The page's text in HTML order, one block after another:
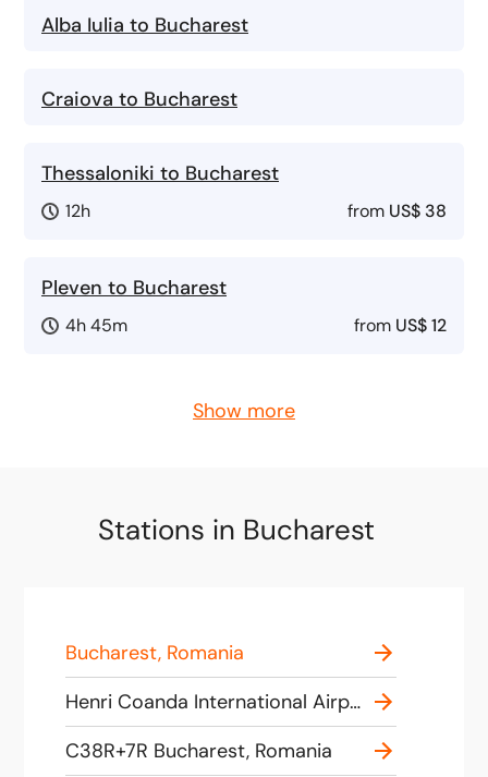
Alba Iulia to Bucharest
Craiova to Bucharest
Thessaloniki to Bucharest
12h from US$ 38
Pleven to Bucharest
4h 45m from US$ 12
Show more
Stations in Bucharest
Bucharest, Romania
Henri Coanda International Airport, Calea Bucureştilor 224E, Otopeni 075150, Romania
C38R+7R Bucharest, Romania